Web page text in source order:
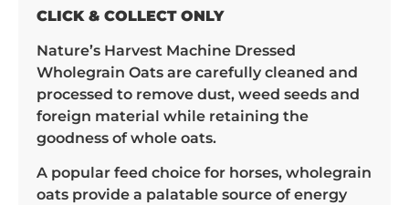
CLICK & COLLECT ONLY
Nature’s Harvest Machine Dressed
Wholegrain Oats are carefully cleaned and
processed to remove dust, weed seeds and
foreign material while retaining the
goodness of whole oats.
A popular feed choice for horses, wholegrain
oats provide a palatable source of energy